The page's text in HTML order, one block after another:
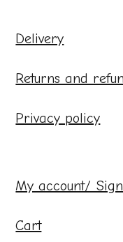
Delivery
Returns and
Privacy policy
My account/
Cart